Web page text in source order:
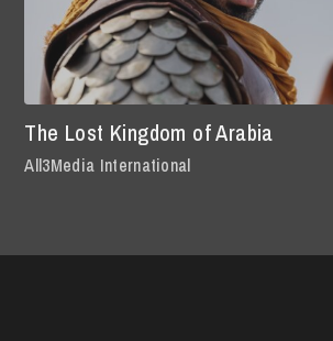
The Lost Kingdom of Arabia
All3Media International